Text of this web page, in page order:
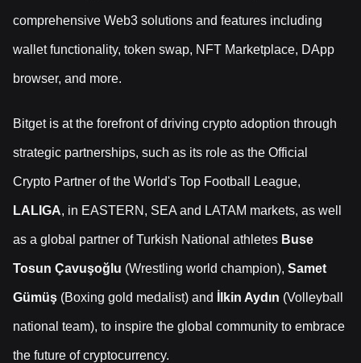
comprehensive Web3 solutions and features including
wallet functionality, token swap, NFT Marketplace, DApp
browser, and more.
Bitget is at the forefront of driving crypto adoption through
strategic partnerships, such as its role as the Official
Crypto Partner of the World's Top Football League,
LALIGA, in EASTERN, SEA and LATAM markets, as well
as a global partner of Turkish National athletes Buse
Tosun Çavuşoğlu (Wrestling world champion), Samet
Gümüş (Boxing gold medalist) and İlkin Aydın (Volleyball
national team), to inspire the global community to embrace
the future of cryptocurrency.